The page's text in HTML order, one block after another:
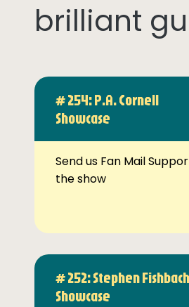
brilliant
# 254: P.A. Cornell
Showcase
Send us Fan Mail
the show
# 252: Stephen Fishbach
Showcase